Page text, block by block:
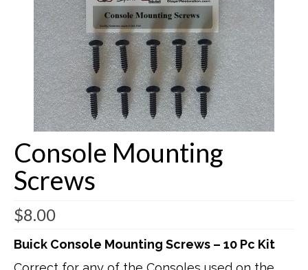
Buick Restorations
Warranty – Shipping – Returns
Factory Diagrams
Contact
Console Mounting
Screws
$8.00
Buick Console Mounting Screws – 10 Pc Kit